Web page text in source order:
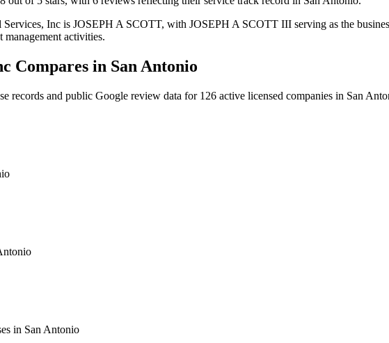
Inc is JOSEPH A SCOTT, with JOSEPH A SCOTT III serving as the
activities.
Compares in San Antonio
records and public Google review data for 126 active licensed companies in San
in San Antonio